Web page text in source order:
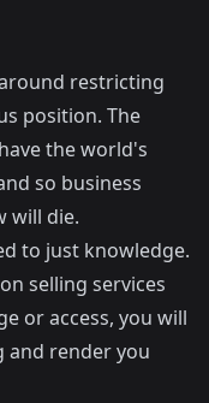
restricting
position. The
the world's
so business
will die.
to just knowledge.
selling services
or access, you will
and render you